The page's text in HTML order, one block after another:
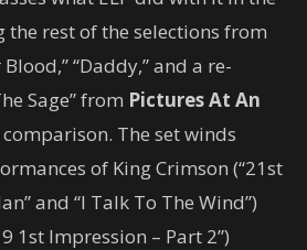
the rest of the selections from
“Daddy,” and a re-
Sage” from Pictures At An
The set winds
of King Crimson (“21st
and “I Talk To The Wind”)
1st Impression – Part 2”)